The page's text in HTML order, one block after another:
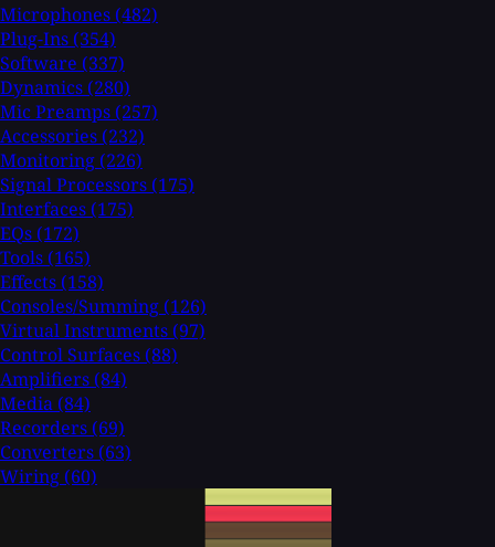
Microphones (482)
Plug-Ins (354)
Software (337)
Dynamics (280)
Mic Preamps (257)
Accessories (232)
Monitoring (226)
Signal Processors (175)
Interfaces (175)
EQs (172)
Tools (165)
Effects (158)
Consoles/Summing (126)
Virtual Instruments (97)
Control Surfaces (88)
Amplifiers (84)
Media (84)
Recorders (69)
Converters (63)
Wiring (60)